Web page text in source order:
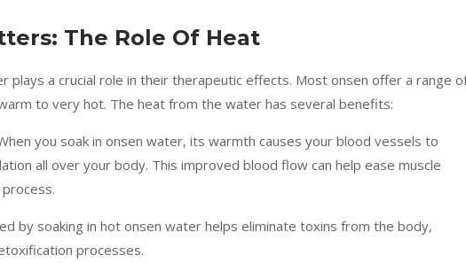
The Role Of Heat
plays a crucial role in their therapeutic effects. Most onsen offer a range
to very hot. The heat from the water has several benefits:
you soak in onsen water, its warmth causes your blood vessels to
all over your body. This improved blood flow can help ease muscle
by soaking in hot onsen water helps eliminate toxins from the body,
processes.